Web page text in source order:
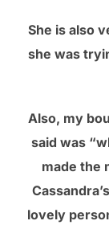
She is also
she was
Also, my
said was
made the
lovely